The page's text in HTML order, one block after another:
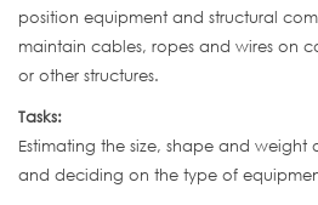
position equipment and structural
maintain cables, ropes and wires on
or other structures.
Tasks:
Estimating the size, shape and
and deciding on the type of